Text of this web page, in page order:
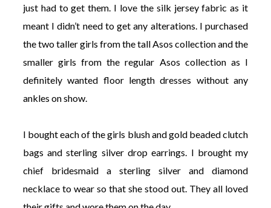
just had to get them. I love the silk jersey fabric as it
meant I didn’t need to get any alterations. I purchased
the two taller girls from the tall Asos collection and the
smaller girls from the regular Asos collection as I
definitely wanted floor length dresses without any
ankles on show.
I bought each of the girls blush and gold beaded clutch
bags and sterling silver drop earrings. I brought my
chief bridesmaid a sterling silver and diamond
necklace to wear so that she stood out. They all loved